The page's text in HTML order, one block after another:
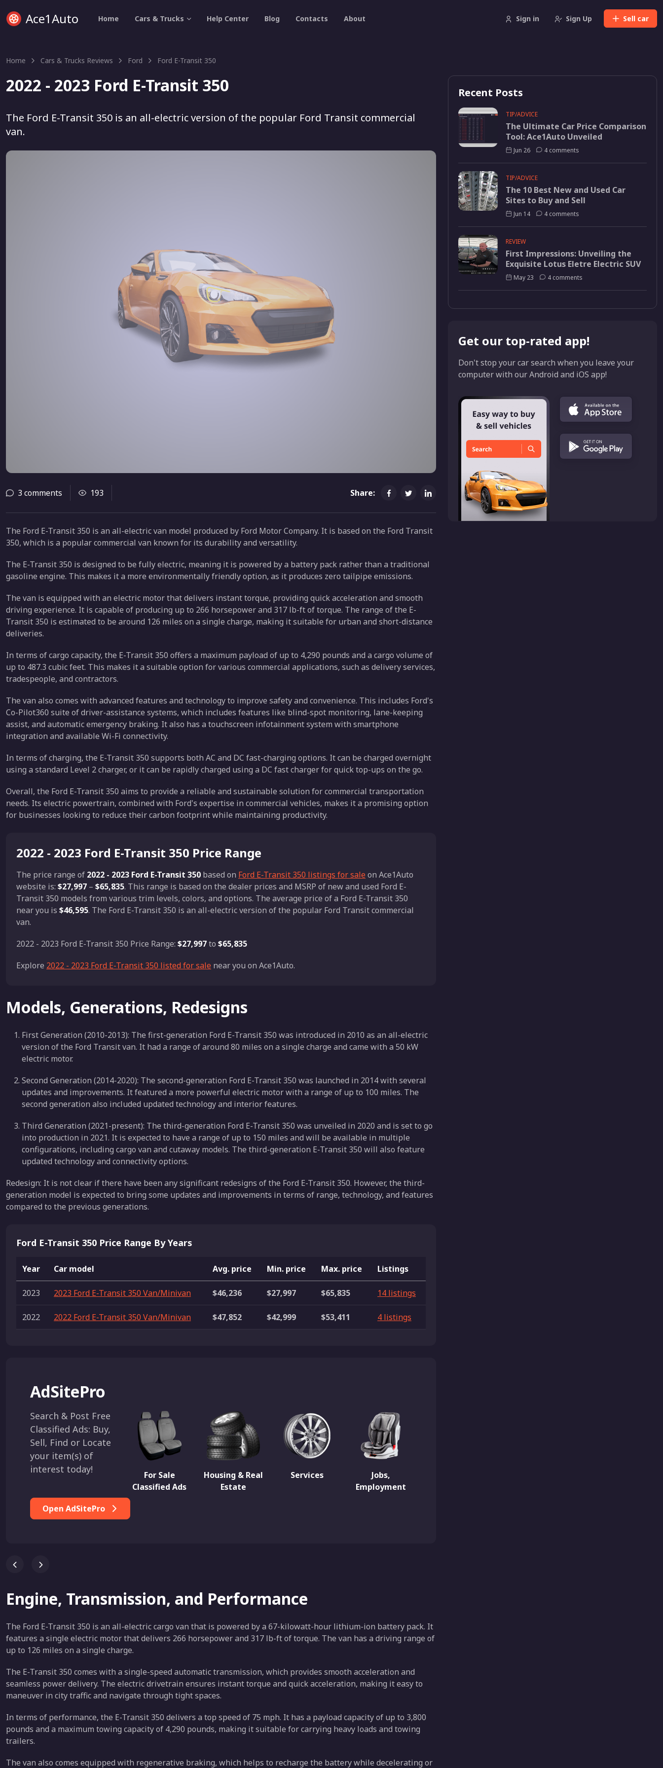
Ace1Auto Sell car
Home Cars & Trucks Help Center Blog Contacts About Sign in Sign Up
Home Cars & Trucks Reviews Ford Ford E-Transit 350
2022 - 2023 Ford E-Transit 350
The Ford E-Transit 350 is an all-electric version of the popular Ford Transit commercial
van.
3 comments 193 Share:
The Ford E-Transit 350 is an all-electric van model produced by Ford Motor Company. It is based on the Ford Transit
350, which is a popular commercial van known for its durability and versatility.
The E-Transit 350 is designed to be fully electric, meaning it is powered by a battery pack rather than a traditional
gasoline engine. This makes it a more environmentally friendly option, as it produces zero tailpipe emissions.
The van is equipped with an electric motor that delivers instant torque, providing quick acceleration and smooth
driving experience. It is capable of producing up to 266 horsepower and 317 lb-ft of torque. The range of the E-
Transit 350 is estimated to be around 126 miles on a single charge, making it suitable for urban and short-distance
deliveries.
In terms of cargo capacity, the E-Transit 350 offers a maximum payload of up to 4,290 pounds and a cargo volume of
up to 487.3 cubic feet. This makes it a suitable option for various commercial applications, such as delivery services,
tradespeople, and contractors.
The van also comes with advanced features and technology to improve safety and convenience. This includes Ford's
Co-Pilot360 suite of driver-assistance systems, which includes features like blind-spot monitoring, lane-keeping
assist, and automatic emergency braking. It also has a touchscreen infotainment system with smartphone
integration and available Wi-Fi connectivity.
In terms of charging, the E-Transit 350 supports both AC and DC fast-charging options. It can be charged overnight
using a standard Level 2 charger, or it can be rapidly charged using a DC fast charger for quick top-ups on the go.
Overall, the Ford E-Transit 350 aims to provide a reliable and sustainable solution for commercial transportation
needs. Its electric powertrain, combined with Ford's expertise in commercial vehicles, makes it a promising option
for businesses looking to reduce their carbon footprint while maintaining productivity.
2022 - 2023 Ford E-Transit 350 Price Range
The price range of 2022 - 2023 Ford E-Transit 350 based on Ford E-Transit 350 listings for saleon Ace1Auto
website is: $27,997 – $65,835. This range is based on the dealer prices and MSRP of new and used Ford E-
Transit 350 models from various trim levels, colors, and options. The average price of a Ford E-Transit 350
near you is $46,595. The Ford E-Transit 350 is an all-electric version of the popular Ford Transit commercial
van.
2022 - 2023 Ford E-Transit 350 Price Range: $27,997to $65,835
Explore 2022 - 2023 Ford E-Transit 350 listed for sale near you on Ace1Auto.
Models, Generations, Redesigns
First Generation (2010-2013): The first-generation Ford E-Transit 350 was introduced in 2010 as an all-electric
version of the Ford Transit van. It had a range of around 80 miles on a single charge and came with a 50 kW
electric motor.
Second Generation (2014-2020): The second-generation Ford E-Transit 350 was launched in 2014 with several
updates and improvements. It featured a more powerful electric motor with a range of up to 100 miles. The
second generation also included updated technology and interior features.
Third Generation (2021-present): The third-generation Ford E-Transit 350 was unveiled in 2020 and is set to go
into production in 2021. It is expected to have a range of up to 150 miles and will be available in multiple
configurations, including cargo van and cutaway models. The third-generation E-Transit 350 will also feature
updated technology and connectivity options.
Redesign: It is not clear if there have been any significant redesigns of the Ford E-Transit 350. However, the third-
generation model is expected to bring some updates and improvements in terms of range, technology, and features
compared to the previous generations.
Ford E-Transit 350 Price Range By Years
Year Car model Avg. price Min. price Max. price Listings
2023 2023 Ford E-Transit 350 Van/Minivan $46,236 $27,997 $65,835 14 listings
2022 2022 Ford E-Transit 350 Van/Minivan $47,852 $42,999 $53,411 4 listings
AdSitePro
Search & Post Free
Classified Ads: Buy,
Sell, Find or Locate
your item(s) of
interest today!
Open AdSitePro
For Sale
Classified Ads
Housing & Real
Estate
Services
Jobs,
Employment
Engine, Transmission, and Performance
The Ford E-Transit 350 is an all-electric cargo van that is powered by a 67-kilowatt-hour lithium-ion battery pack. It
features a single electric motor that delivers 266 horsepower and 317 lb-ft of torque. The van has a driving range of
up to 126 miles on a single charge.
The E-Transit 350 comes with a single-speed automatic transmission, which provides smooth acceleration and
seamless power delivery. The electric drivetrain ensures instant torque and quick acceleration, making it easy to
maneuver in city traffic and navigate through tight spaces.
In terms of performance, the E-Transit 350 delivers a top speed of 75 mph. It has a payload capacity of up to 3,800
pounds and a maximum towing capacity of 4,290 pounds, making it suitable for carrying heavy loads and towing
trailers.
The van also comes equipped with regenerative braking, which helps to recharge the battery while decelerating or
Recent Posts
TIP/ADVICE
The Ultimate Car Price Comparison
Tool: Ace1Auto Unveiled
Jun 26 4 comments
TIP/ADVICE
The 10 Best New and Used Car
Sites to Buy and Sell
Jun 14 4 comments
REVIEW
First Impressions: Unveiling the
Exquisite Lotus Eletre Electric SUV
May 23 4 comments
Get our top-rated app!
Don't stop your car search when you leave your
computer with our Android and iOS app!